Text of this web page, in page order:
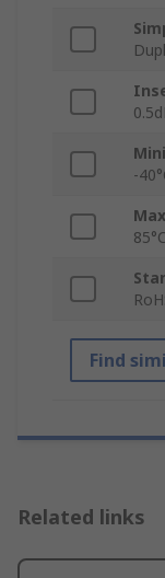
-
85°C
Find
Related links